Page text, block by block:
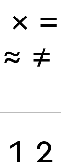
× =
≈ ≠
1 2